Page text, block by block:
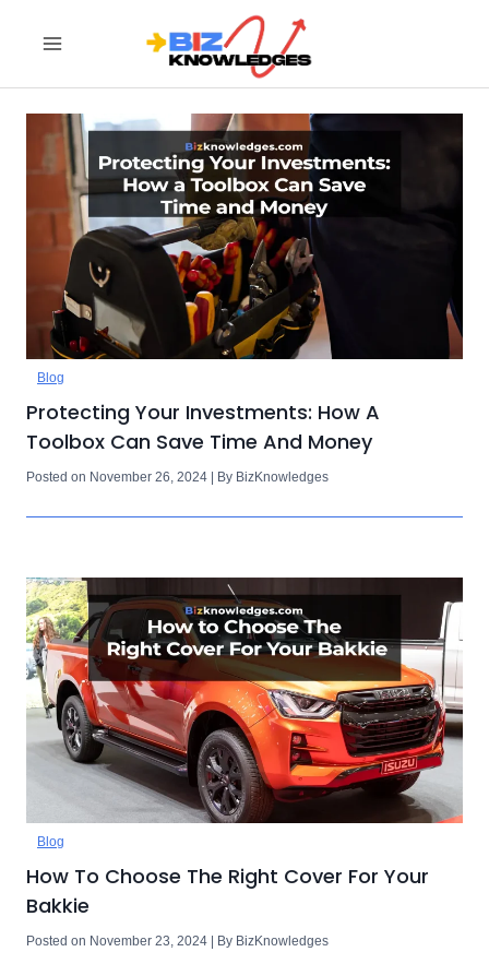
Blog
Protecting Your Investments: How A
Toolbox Can Save Time And Money
Posted on November 26, 2024 | By BizKnowledges
Blog
How To Choose The Right Cover For Your
Bakkie
Posted on November 23, 2024 | By BizKnowledges